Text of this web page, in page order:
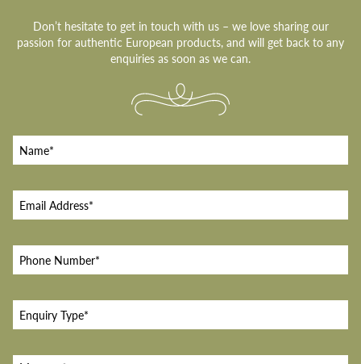
Don’t hesitate to get in touch with us – we love sharing our
passion for authentic European products, and will get back to any
enquiries as soon as we can.